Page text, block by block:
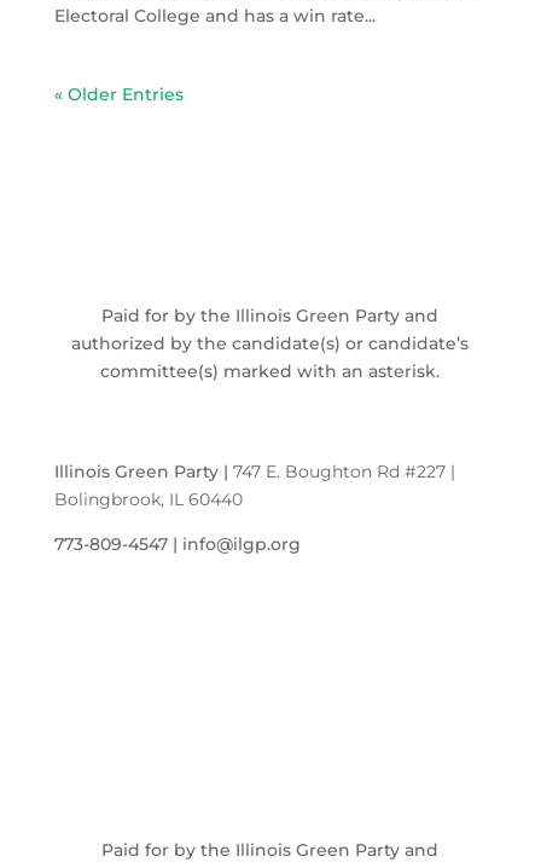
Electoral College and has a win rate...
« Older Entries
Paid for by the Illinois Green Party and
authorized by the candidate(s) or candidate’s
committee(s) marked with an asterisk.
Illinois Green Party | 747 E. Boughton Rd #227 |
Bolingbrook, IL 60440
773-809-4547 | info@ilgp.org
Paid for by the Illinois Green Party and